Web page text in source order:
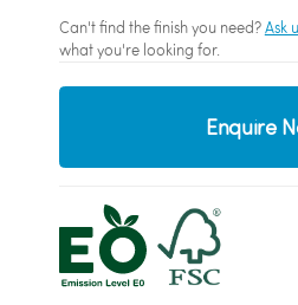
Can't find the finish you need?Ask
what you're looking for.
Enquire